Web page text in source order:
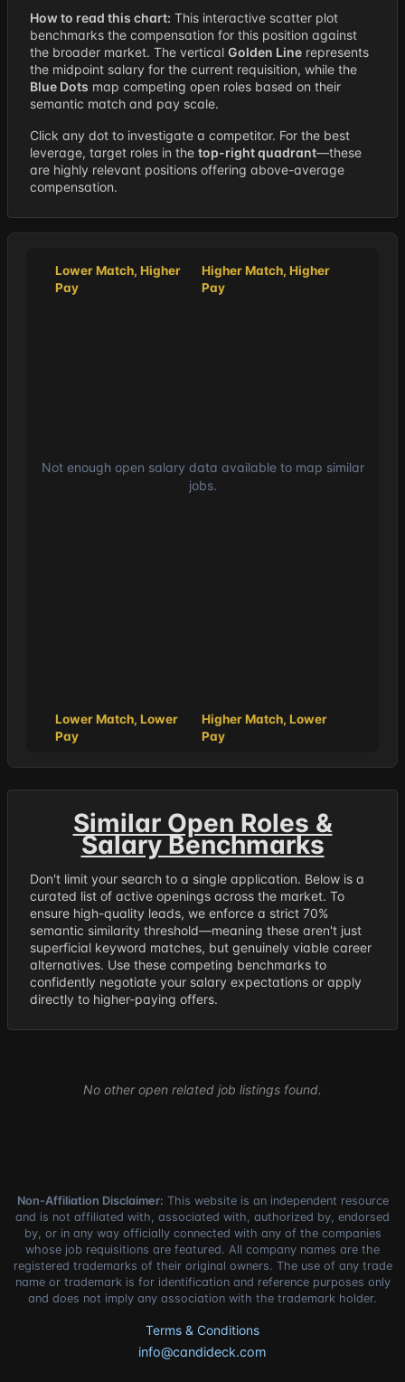
How to read this chart: This interactive scatter plot
benchmarks the compensation for this position against
the broader market. The vertical Golden Line represents
the midpoint salary for the current requisition, while the
Blue Dots map competing open roles based on their
semantic match and pay scale.
Click any dot to investigate a competitor. For the best
leverage, target roles in the top-right quadrant—these
are highly relevant positions offering above-average
compensation.
Lower Match, Higher
Pay
Higher Match, Higher
Pay
Not enough open salary data available to map similar
jobs.
Lower Match, Lower
Pay
Higher Match, Lower
Pay
Similar Open Roles &
Salary Benchmarks
Don't limit your search to a single application. Below is a
curated list of active openings across the market. To
ensure high-quality leads, we enforce a strict 70%
semantic similarity threshold—meaning these aren't just
superficial keyword matches, but genuinely viable career
alternatives. Use these competing benchmarks to
confidently negotiate your salary expectations or apply
directly to higher-paying offers.
No other open related job listings found.
Non-Affiliation Disclaimer: This website is an independent resource
and is not affiliated with, associated with, authorized by, endorsed
by, or in any way officially connected with any of the companies
whose job requisitions are featured. All company names are the
registered trademarks of their original owners. The use of any trade
name or trademark is for identification and reference purposes only
and does not imply any association with the trademark holder.
Terms & Conditions
info@candideck.com